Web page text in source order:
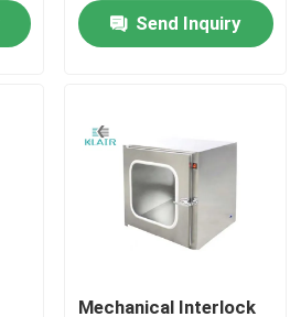
Send Inquiry
Mechanical Interlock